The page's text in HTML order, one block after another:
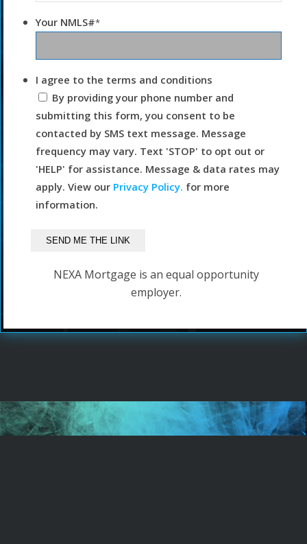
Your NMLS#*
I agree to the terms and conditions
By providing your phone number and
submitting this form, you consent to be
contacted by SMS text message. Message
frequency may vary. Text 'STOP' to opt out or
'HELP' for assistance. Message & data rates may
apply. View our Privacy Policy. for more
information.
NEXA Mortgage is an equal opportunity
employer.